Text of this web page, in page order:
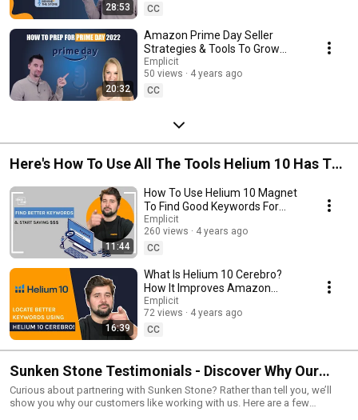
28:53
CC
20:32
Amazon Prime Day Seller
Strategies & Tools To Grow
Profits
Emplicit
50 views
4 years ago
CC
Here's How To Use All The Tools Helium 10 Has To
Offer
11:44
How To Use Helium 10 Magnet
To Find Good Keywords For
Amazon
Emplicit
260 views
4 years ago
CC
16:39
What Is Helium 10 Cerebro?
How It Improves Amazon
Keyword Research &
Conversions
Emplicit
72 views
4 years ago
CC
Sunken Stone Testimonials - Discover Why Our
Customers LOVE Working With Us
Curious about partnering with Sunken Stone? Rather than tell you, we’ll
show you why our customers like working with us. Here are a few